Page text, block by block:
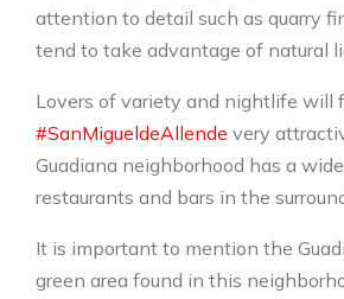
attention to detail such as quarry
tend to take advantage of natural
Lovers of variety and nightlife will
#SanMigueldeAllende very
Guadiana neighborhood has a
restaurants and bars in the
It is important to mention the
green area found in this